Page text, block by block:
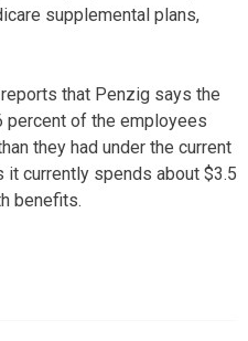
supplemental plans,
that Penzig says the
percent of the employees
they had under the current
currently spends about $3.5
benefits.